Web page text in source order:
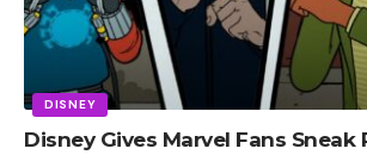
DISNEY
Disney Gives Marvel Fans Sneak